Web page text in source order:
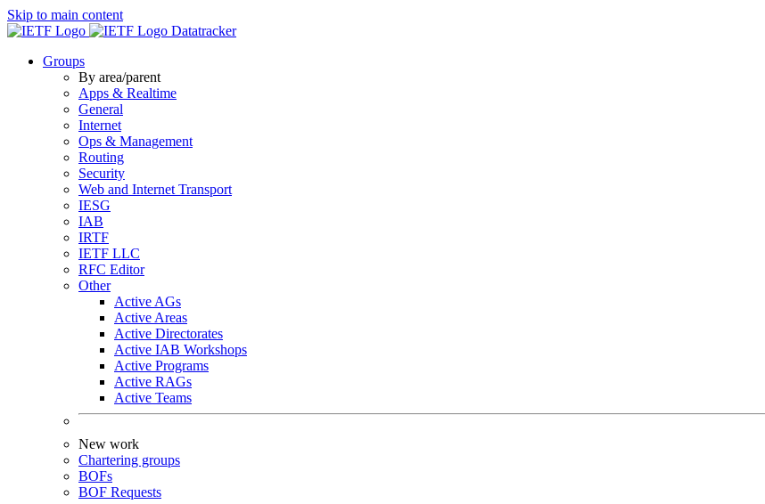
Skip to main content
Datatracker
Groups
By area/parent
Apps & Realtime
General
Internet
Ops & Management
Routing
Security
Web and Internet Transport
IESG
IAB
IRTF
IETF LLC
RFC Editor
Other
Active AGs
Active Areas
Active Directorates
Active IAB Workshops
Active Programs
Active RAGs
Active Teams
New work
Chartering groups
BOFs
BOF Requests